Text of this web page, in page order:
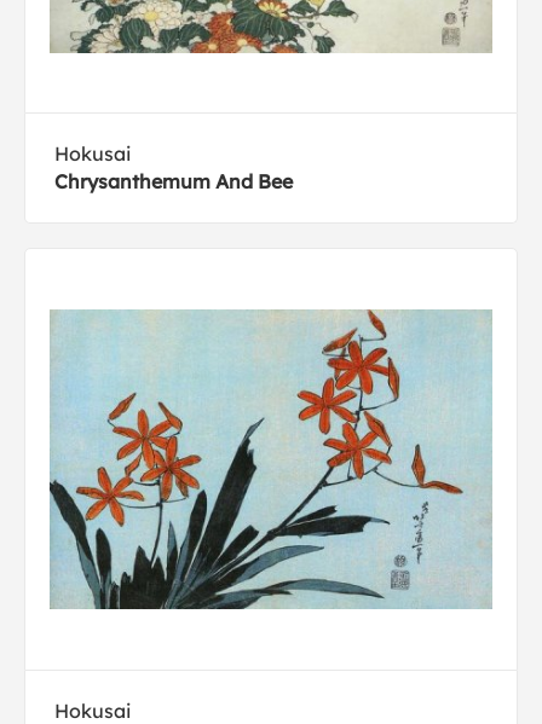
Hokusai
Chrysanthemum And Bee
Hokusai